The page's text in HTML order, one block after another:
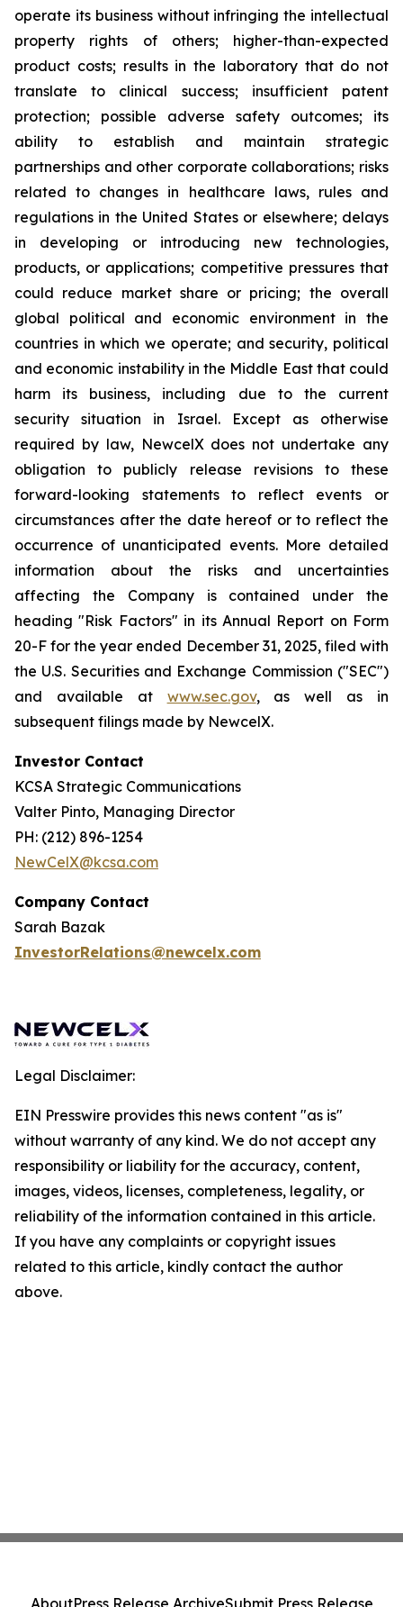
operate its business without infringing the intellectual
property rights of others; higher-than-expected
product costs; results in the laboratory that do not
translate to clinical success; insufficient patent
protection; possible adverse safety outcomes; its
ability to establish and maintain strategic
partnerships and other corporate collaborations; risks
related to changes in healthcare laws, rules and
regulations in the United States or elsewhere; delays
in developing or introducing new technologies,
products, or applications; competitive pressures that
could reduce market share or pricing; the overall
global political and economic environment in the
countries in which we operate; and security, political
and economic instability in the Middle East that could
harm its business, including due to the current
security situation in Israel. Except as otherwise
required by law, NewcelX does not undertake any
obligation to publicly release revisions to these
forward-looking statements to reflect events or
circumstances after the date hereof or to reflect the
occurrence of unanticipated events. More detailed
information about the risks and uncertainties
affecting the Company is contained under the
heading "Risk Factors" in its Annual Report on Form
20-F for the year ended December 31, 2025, filed with
the U.S. Securities and Exchange Commission ("SEC")
and available at www.sec.gov, as well as in
subsequent filings made by NewcelX.
Investor Contact
KCSA Strategic Communications
Valter Pinto, Managing Director
PH: (212) 896-1254
NewCelX@kcsa.com
Company Contact
Sarah Bazak
InvestorRelations@newcelx.com
Legal Disclaimer:
EIN Presswire provides this news content "as is"
without warranty of any kind. We do not accept any
responsibility or liability for the accuracy, content,
images, videos, licenses, completeness, legality, or
reliability of the information contained in this article.
If you have any complaints or copyright issues
related to this article, kindly contact the author
above.
AboutPress Release ArchiveSubmit Press Release